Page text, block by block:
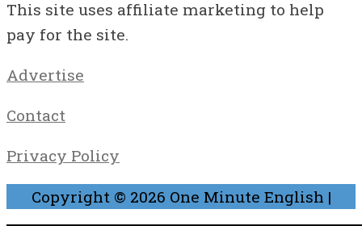
This site uses affiliate marketing to help
pay for the site.
Advertise
Contact
Privacy Policy
Copyright © 2026 One Minute English |